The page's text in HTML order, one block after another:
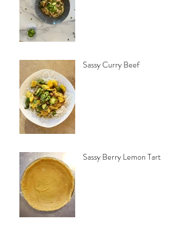
Sassy Curry Beef
Sassy Berry Lemon Tart